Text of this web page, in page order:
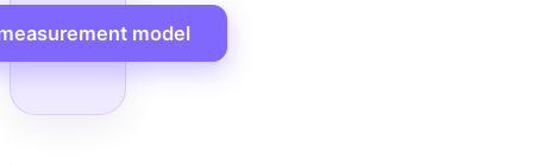
model